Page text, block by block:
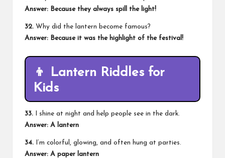
Answer: Because they always spill the light!
32. Why did the lantern become famous?
Answer: Because it was the highlight of the festival!
👦 Lantern Riddles for
Kids
33. I shine at night and help people see in the dark.
Answer: A lantern
34. I’m colorful, glowing, and often hung at parties.
Answer: A paper lantern